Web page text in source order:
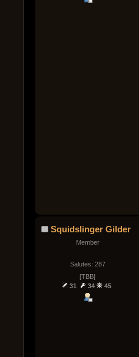
Squidslinger Gilder
Member
Salutes: 287
[TBB]
31
34 45